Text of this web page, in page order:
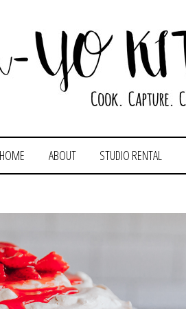
HOME ABOUT STUDIO RENTAL